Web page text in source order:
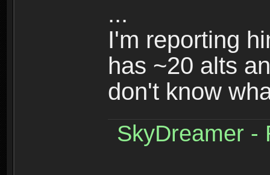
...
I'm reporting
has ~20 alts
don't know
SkyDreamer -